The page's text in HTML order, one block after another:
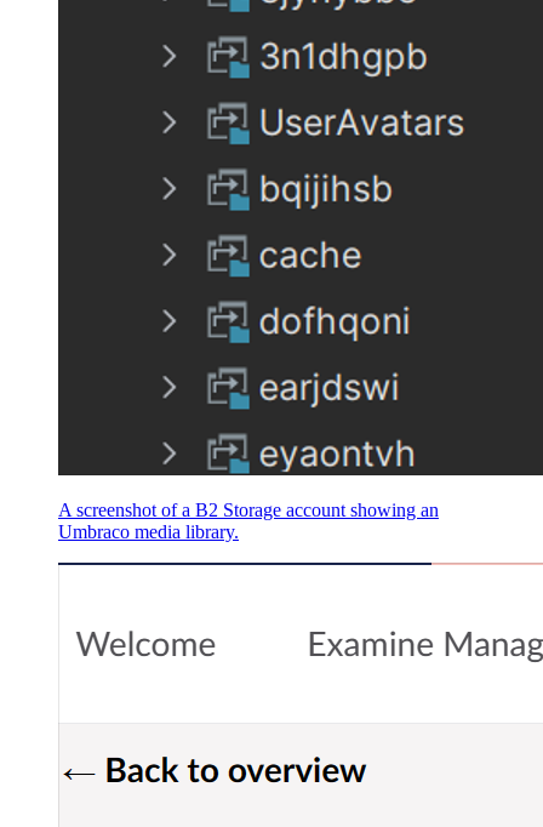
A screenshot of a B2 Storage account showing an
Umbraco media library.